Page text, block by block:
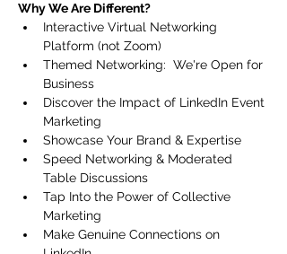
Why We Are Different?
Interactive Virtual Networking
Platform (not Zoom)
Themed Networking:  We're Open for
Business
Discover the Impact of LinkedIn Event
Marketing
Showcase Your Brand & Expertise
Speed Networking & Moderated
Table Discussions
Tap Into the Power of Collective
Marketing
Make Genuine Connections on